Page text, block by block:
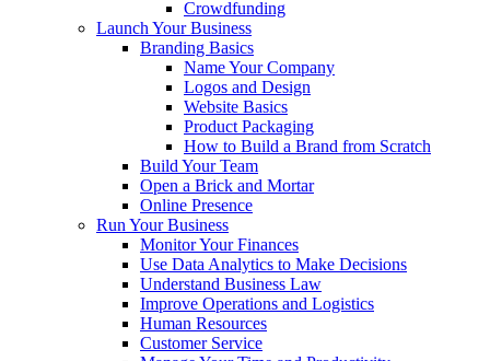
Crowdfunding
Launch Your Business
Branding Basics
Name Your Company
Logos and Design
Website Basics
Product Packaging
How to Build a Brand from Scratch
Build Your Team
Open a Brick and Mortar
Online Presence
Run Your Business
Monitor Your Finances
Use Data Analytics to Make Decisions
Understand Business Law
Improve Operations and Logistics
Human Resources
Customer Service